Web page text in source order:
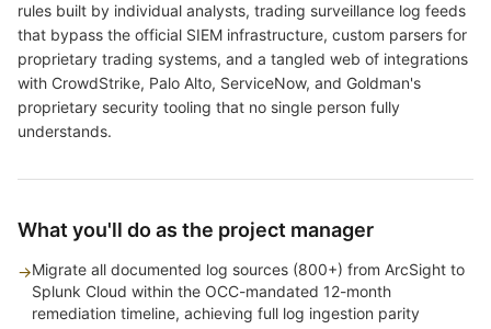
rules built by individual analysts, trading surveillance log feeds
that bypass the official SIEM infrastructure, custom parsers for
proprietary trading systems, and a tangled web of integrations
with CrowdStrike, Palo Alto, ServiceNow, and Goldman's
proprietary security tooling that no single person fully
understands.
What you'll do as the project manager
→Migrate all documented log sources (800+) from ArcSight to
Splunk Cloud within the OCC-mandated 12-month
remediation timeline, achieving full log ingestion parity